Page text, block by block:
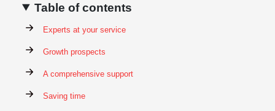
Table of contents
Experts at your service
Growth prospects
A comprehensive support
Saving time